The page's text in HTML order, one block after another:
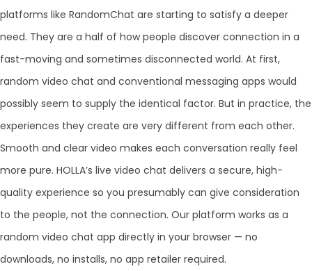
platforms like RandomChat are starting to satisfy a deeper
need. They are a half of how people discover connection in a
fast-moving and sometimes disconnected world. At first,
random video chat and conventional messaging apps would
possibly seem to supply the identical factor. But in practice, the
experiences they create are very different from each other.
Smooth and clear video makes each conversation really feel
more pure. HOLLA’s live video chat delivers a secure, high-
quality experience so you presumably can give consideration
to the people, not the connection. Our platform works as a
random video chat app directly in your browser — no
downloads, no installs, no app retailer required.